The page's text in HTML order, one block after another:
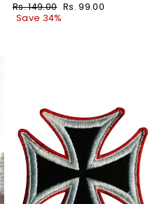
Regular
price
Rs. 149.00 Sale
Rs. 99.00
Save 34%